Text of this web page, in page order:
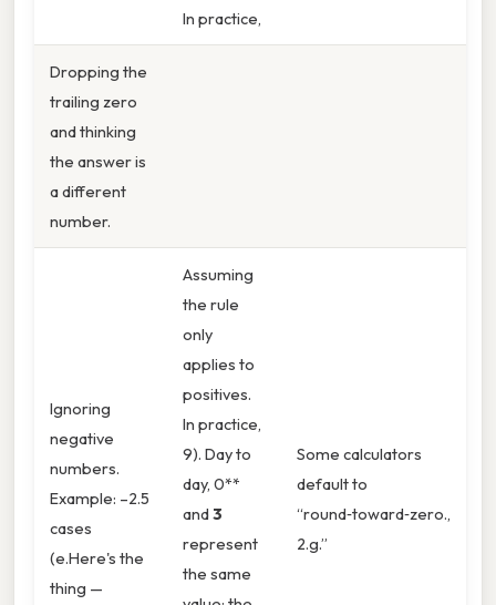
In practice,
Dropping the
trailing zero
and thinking
the answer is
a different
number.
Ignoring
negative
numbers.
Example: –2.5
cases
(e.Here's the
thing —
Assuming
the rule
only
applies to
positives.
In practice,
9). Day to
day, 0**
and3
represent
the same
Some calculators
default to
“round‑toward‑zero.,
2.g.”